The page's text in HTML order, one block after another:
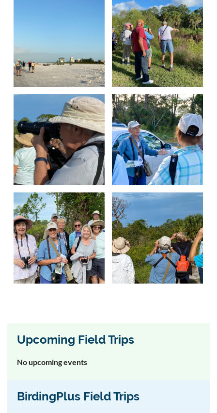
Upcoming Field Trips
No upcoming events
BirdingPlus Field Trips